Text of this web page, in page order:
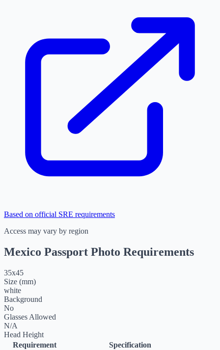
Based on official SRE requirements
Access may vary by region
Mexico Passport Photo Requirements
35x45
Size (mm)
white
Background
No
Glasses Allowed
N/A
Head Height
Requirement
Specification